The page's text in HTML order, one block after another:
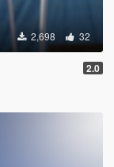
2,698 32
2.0